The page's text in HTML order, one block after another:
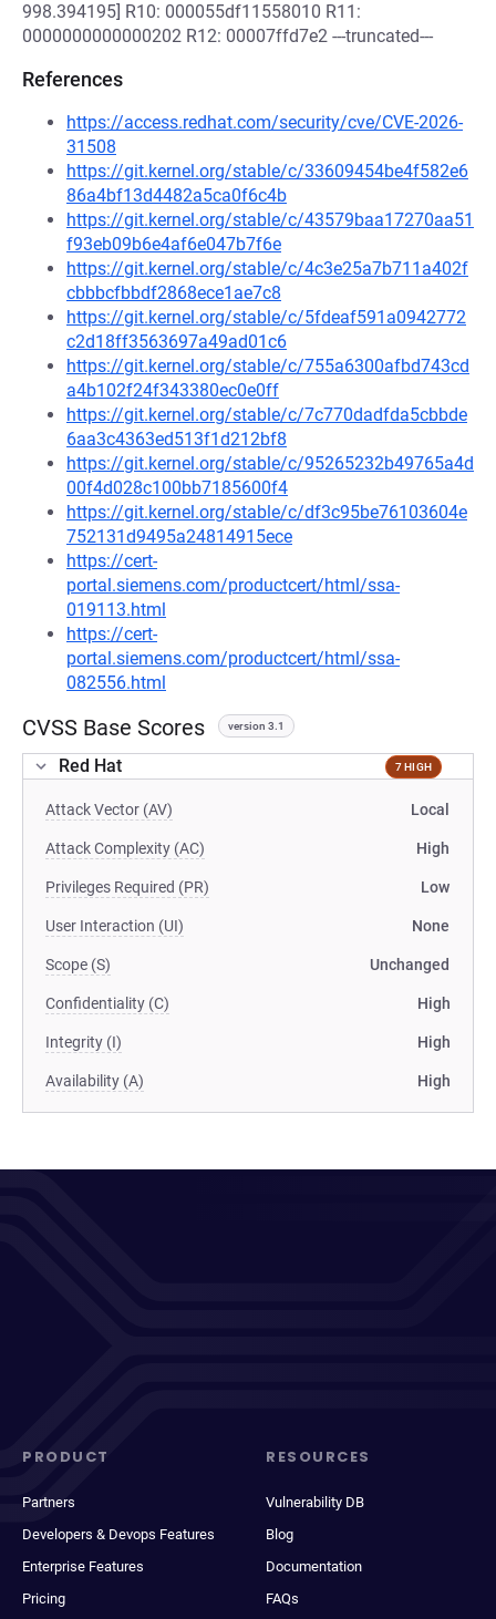
998.394195] R10: 000055df11558010 R11:
0000000000000202 R12: 00007ffd7e2 ---truncated---
References
https://access.redhat.com/security/cve/CVE-2026-
31508
https://git.kernel.org/stable/c/33609454be4f582e6
86a4bf13d4482a5ca0f6c4b
https://git.kernel.org/stable/c/43579baa17270aa51
f93eb09b6e4af6e047b7f6e
https://git.kernel.org/stable/c/4c3e25a7b711a402f
cbbbcfbbdf2868ece1ae7c8
https://git.kernel.org/stable/c/5fdeaf591a0942772
c2d18ff3563697a49ad01c6
https://git.kernel.org/stable/c/755a6300afbd743cd
a4b102f24f343380ec0e0ff
https://git.kernel.org/stable/c/7c770dadfda5cbbde
6aa3c4363ed513f1d212bf8
https://git.kernel.org/stable/c/95265232b49765a4d
00f4d028c100bb7185600f4
https://git.kernel.org/stable/c/df3c95be76103604e
752131d9495a24814915ece
https://cert-
portal.siemens.com/productcert/html/ssa-
019113.html
https://cert-
portal.siemens.com/productcert/html/ssa-
082556.html
CVSS Base Scores version 3.1
Red Hat 7 HIGH
Attack Vector (AV) Local
Attack Complexity (AC) High
Privileges Required (PR) Low
User Interaction (UI) None
Scope (S) Unchanged
Confidentiality (C) High
Integrity (I) High
Availability (A) High
PRODUCT
Partners
Developers & Devops Features
Enterprise Features
Pricing
RESOURCES
Vulnerability DB
Blog
Documentation
FAQs